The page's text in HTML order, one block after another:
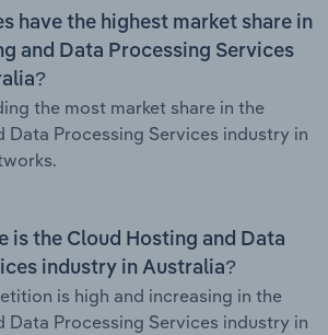
have the highest market share in
and Data Processing Services
the most market share in the
Data Processing Services industry in
is the Cloud Hosting and Data
industry in Australia?
is high and increasing in the
Data Processing Services industry in